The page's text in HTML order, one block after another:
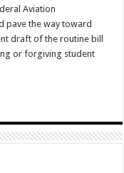
Aviation
pave the way toward
draft of the routine bill
or forgiving student